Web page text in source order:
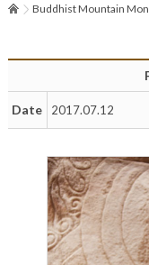
Buddhist Mountain
Date 2017.07.12